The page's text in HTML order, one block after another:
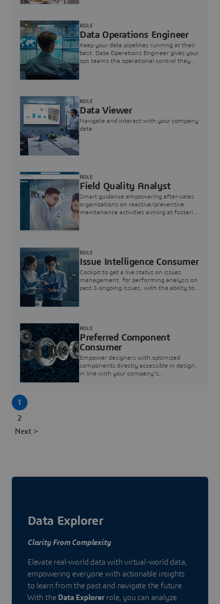
Data Operations Engineer
Keep your data pipelines running at their
best. Data Operations Engineer gives your
ops teams the operational control they
ROLE
Data Viewer
Navigate and interact with your company
data
ROLE
Field Quality Analyst
Smart guidance empowering after-sales
organizations on reactive/preventive
maintenance activities aiming at fostering
ROLE
Issue Intelligence Consumer
Cockpit to get a live status on issues
management, for performing analysis on
past & ongoing issues, with the ability to
ROLE
Preferred Component
Consumer
Empower designers with optimized
components directly accessible in design,
in line with your company's
ROLE
1
2
Next >
Data Explorer
Clarity From Complexity
Elevate real-world data with virtual-world data,
empowering everyone with actionable insights
to learn from the past and navigate the future.
With the Data Explorerrole, you can analyze